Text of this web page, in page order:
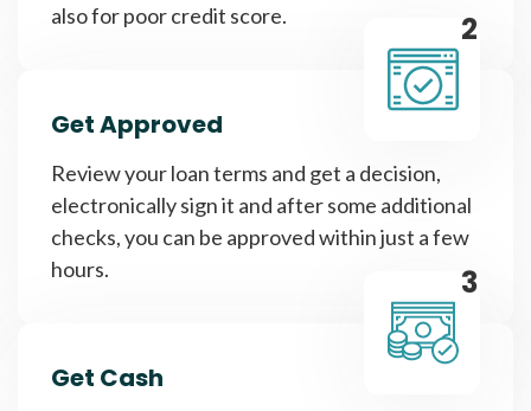
also for poor credit score.
2
Get Approved
Review your loan terms and get a decision,
electronically sign it and after some additional
checks, you can be approved within just a few
hours.
3
Get Cash